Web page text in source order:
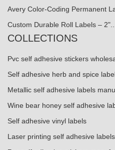
Avery Color-Coding Permanent
Custom Durable Roll Labels – 2"...
COLLECTIONS
Pvc self adhesive stickers
Self adhesive herb and spice
Metallic self adhesive labels
Wine bear honey self adhesive
Self adhesive vinyl labels
Laser printing self adhesive labels